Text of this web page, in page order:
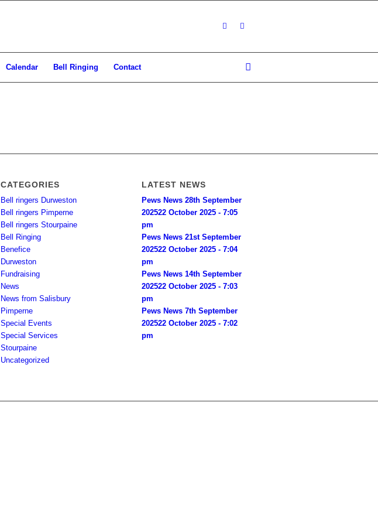
Calendar Bell Ringing Contact
CATEGORIES
Bell ringers Durweston
Bell ringers Pimperne
Bell ringers Stourpaine
Bell Ringing
Benefice
Durweston
Fundraising
News
News from Salisbury
Pimperne
Special Events
Special Services
Stourpaine
Uncategorized
LATEST NEWS
Pews News 28th September
202522 October 2025 - 7:05
pm
Pews News 21st September
202522 October 2025 - 7:04
pm
Pews News 14th September
202522 October 2025 - 7:03
pm
Pews News 7th September
202522 October 2025 - 7:02
pm